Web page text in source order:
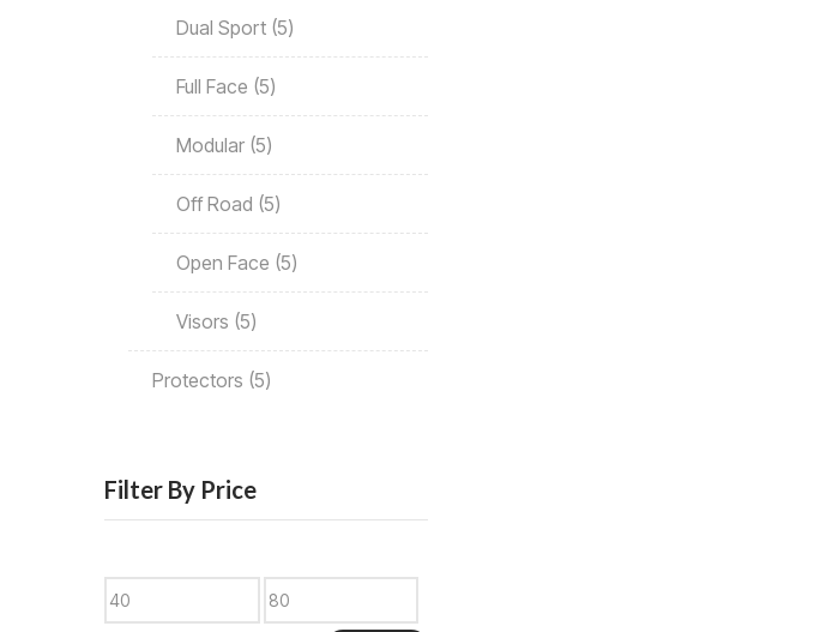
Dual Sport 5
Full Face 5
Modular 5
Off Road 5
Open Face 5
Visors 5
Protectors 5
Filter By Price